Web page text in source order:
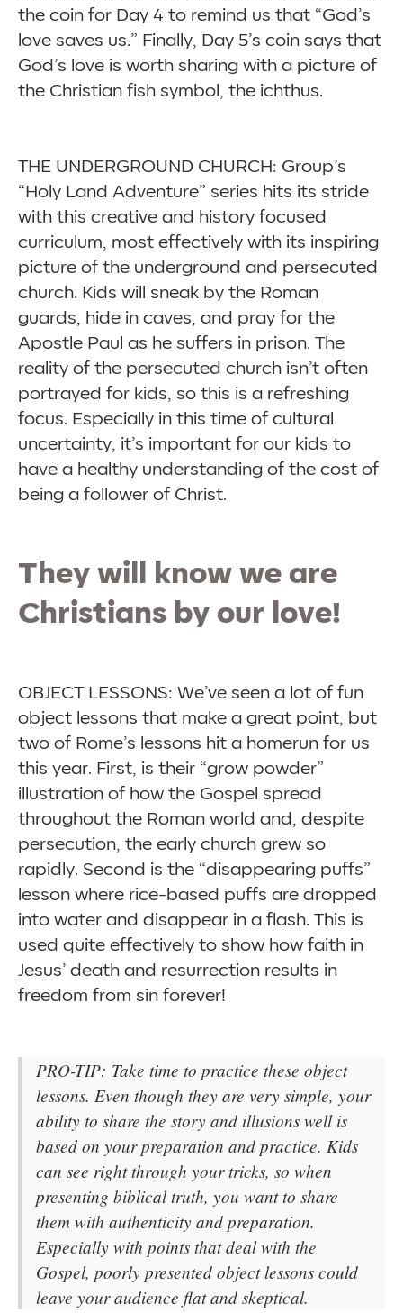
the coin for Day 4 to remind us that “God’s
love saves us.” Finally, Day 5’s coin says that
God’s love is worth sharing with a picture of
the Christian fish symbol, the ichthus.
THE UNDERGROUND CHURCH: Group’s
“Holy Land Adventure” series hits its stride
with this creative and history focused
curriculum, most effectively with its inspiring
picture of the underground and persecuted
church. Kids will sneak by the Roman
guards, hide in caves, and pray for the
Apostle Paul as he suffers in prison. The
reality of the persecuted church isn’t often
portrayed for kids, so this is a refreshing
focus. Especially in this time of cultural
uncertainty, it’s important for our kids to
have a healthy understanding of the cost of
being a follower of Christ.
They will know we are
Christians by our love!
OBJECT LESSONS: We’ve seen a lot of fun
object lessons that make a great point, but
two of Rome’s lessons hit a homerun for us
this year. First, is their “grow powder”
illustration of how the Gospel spread
throughout the Roman world and, despite
persecution, the early church grew so
rapidly. Second is the “disappearing puffs”
lesson where rice-based puffs are dropped
into water and disappear in a flash. This is
used quite effectively to show how faith in
Jesus’ death and resurrection results in
freedom from sin forever!
PRO-TIP: Take time to practice these object
lessons. Even though they are very simple, your
ability to share the story and illusions well is
based on your preparation and practice. Kids
can see right through your tricks, so when
presenting biblical truth, you want to share
them with authenticity and preparation.
Especially with points that deal with the
Gospel, poorly presented object lessons could
leave your audience flat and skeptical.